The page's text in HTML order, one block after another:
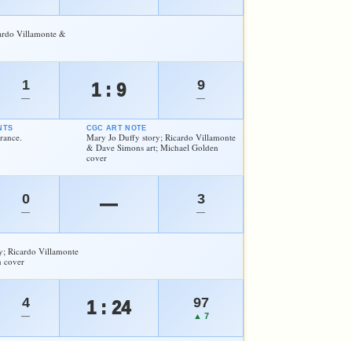
Villamonte &
1
— 1 : 9 9
—
CGC ART NOTE
Mary Jo Duffy story; Ricardo Villamonte
& Dave Simons art; Michael Golden
cover
0
— — 3
—
Ricardo Villamonte
cover
4
— 1 : 24 97
▲ 7